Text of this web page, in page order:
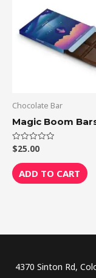
Chocolate Bar
Magic Boom
Rated
0
out
of
5
$25.00
ADD TO CART
4370 Sinton Rd,